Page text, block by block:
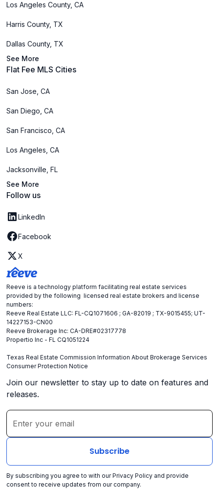
Los Angeles County, CA
Harris County, TX
Dallas County, TX
See More
Flat Fee MLS Cities
San Jose, CA
San Diego, CA
San Francisco, CA
Los Angeles, CA
Jacksonville, FL
See More
Follow us
LinkedIn
Facebook
X
Reeve is a technology platform facilitating real estate services
provided by the following licensed real estate brokers and license
numbers:
Reeve Real Estate LLC: FL-CQ1071606 ; GA-82019 ; TX-9015455; UT-
14227153-CN00
Reeve Brokerage Inc: CA-DRE#02317778
Propertio Inc - FL CQ1051224
Texas Real Estate Commission Information About Brokerage Services
Consumer Protection Notice
Join our newsletter to stay up to date on features and
releases.
By subscribing you agree to with ourPrivacy Policy and provide
consent to receive updates from our company.